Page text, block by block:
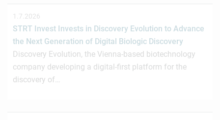
1.7.2026
STRT Invest Invests in Discovery Evolution to Advance
the Next Generation of Digital Biologic Discovery
Discovery Evolution, the Vienna-based biotechnology
company developing a digital-first platform for the
discovery of…